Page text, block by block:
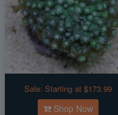
Sale: Starting at $173.99
Shop Now